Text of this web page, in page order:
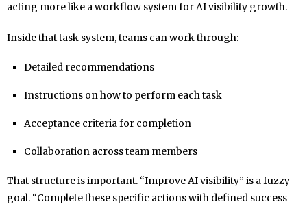
acting more like a workflow system for AI visibility growth.
Inside that task system, teams can work through:
Detailed recommendations
Instructions on how to perform each task
Acceptance criteria for completion
Collaboration across team members
That structure is important. “Improve AI visibility” is a fuzzy
goal. “Complete these specific actions with defined success